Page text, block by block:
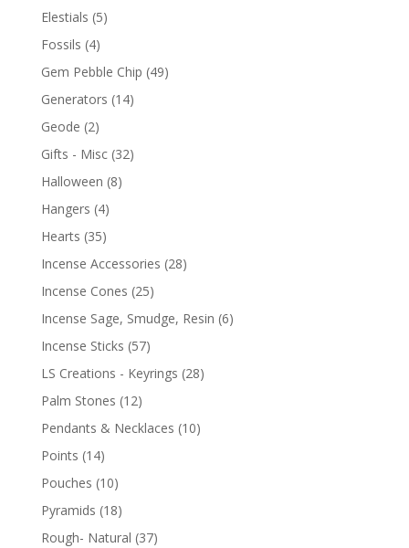
Elestials (5)
Fossils (4)
Gem Pebble Chip (49)
Generators (14)
Geode (2)
Gifts - Misc (32)
Halloween (8)
Hangers (4)
Hearts (35)
Incense Accessories (28)
Incense Cones (25)
Incense Sage, Smudge, Resin (6)
Incense Sticks (57)
LS Creations - Keyrings (28)
Palm Stones (12)
Pendants & Necklaces (10)
Points (14)
Pouches (10)
Pyramids (18)
Rough- Natural (37)